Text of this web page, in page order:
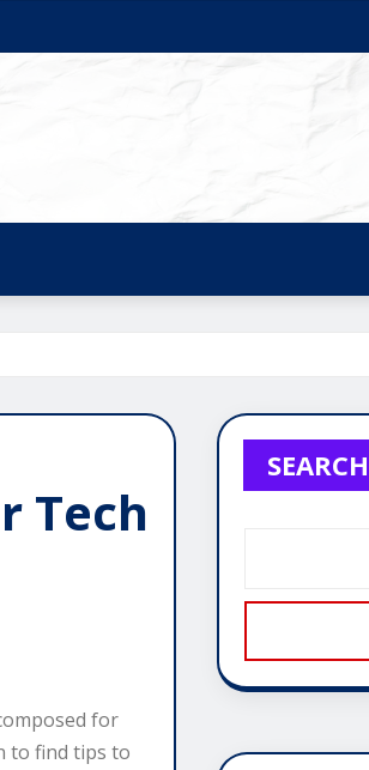
Tech
for
to find tips to
SEARCH